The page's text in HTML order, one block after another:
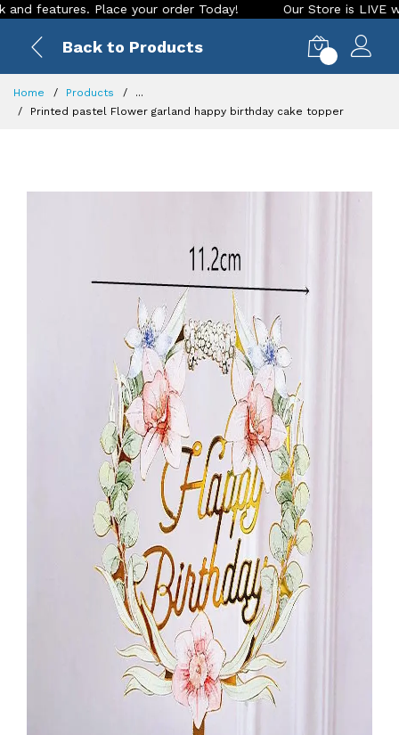
Place your order Today! Our Store is LIVE with
Back to Products
Home Products
...
Printed pastel Flower garland happy birthday cake topper